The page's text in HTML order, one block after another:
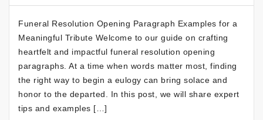
Funeral Resolution Opening Paragraph Examples for a
Meaningful Tribute Welcome to our guide on crafting
heartfelt and impactful funeral resolution opening
paragraphs. At a time when words matter most, finding
the right way to begin a eulogy can bring solace and
honor to the departed. In this post, we will share expert
tips and examples […]